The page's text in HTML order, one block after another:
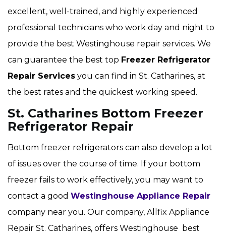
excellent, well-trained, and highly experienced
professional technicians who work day and night to
provide the best Westinghouse repair services. We
can guarantee the best top Freezer Refrigerator
Repair Services you can find in St. Catharines, at
the best rates and the quickest working speed.
St. Catharines Bottom Freezer
Refrigerator Repair
Bottom freezer refrigerators can also develop a lot
of issues over the course of time. If your bottom
freezer fails to work effectively, you may want to
contact a good Westinghouse Appliance Repair
company near you. Our company, Allfix Appliance
Repair St. Catharines, offers Westinghouse best